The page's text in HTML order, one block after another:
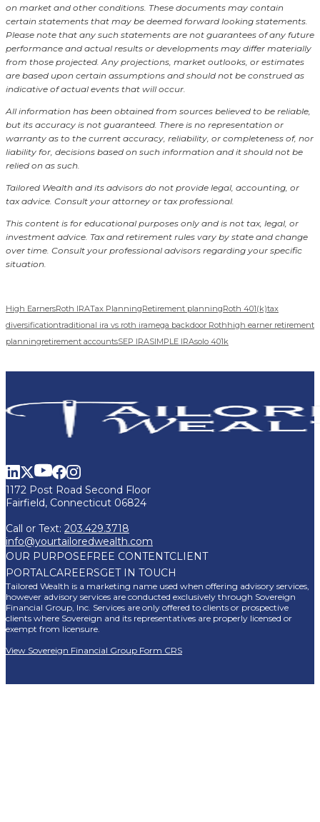
on market and other conditions. These documents may contain
certain statements that may be deemed forward looking statements.
Please note that any such statements are not guarantees of any future
performance and actual results or developments may differ materially
from those projected. Any projections, market outlooks, or estimates
are based upon certain assumptions and should not be construed as
indicative of actual events that will occur.
All information has been obtained from sources believed to be reliable,
but its accuracy is not guaranteed. There is no representation or
warranty as to the current accuracy, reliability, or completeness of, nor
liability for, decisions based on such information and it should not be
relied on as such.
Tailored Wealth and its advisors do not provide legal, accounting, or
tax advice. Consult your attorney or tax professional.
This content is for educational purposes only and is not tax, legal, or
investment advice. Tax and retirement rules vary by state and change
over time. Consult your professional advisors regarding your specific
situation.
High EarnersRoth IRATax PlanningRetirement planningRoth 401(k)tax
diversificationtraditional ira vs roth iramega backdoor Rothhigh earner retirement
planningretirement accountsSEP IRASIMPLE IRAsolo 401k
1172 Post Road Second Floor
Fairfield, Connecticut 06824
Call or Text: 203.429.3718
info@yourtailoredwealth.com
OUR PURPOSEFREE CONTENTCLIENT
PORTALCAREERSGET IN TOUCH
Tailored Wealth is a marketing name used when offering advisory services,
however advisory services are conducted exclusively through Sovereign
Financial Group, Inc. Services are only offered to clients or prospective
clients where Sovereign and its representatives are properly licensed or
exempt from licensure.
View Sovereign Financial Group Form CRS